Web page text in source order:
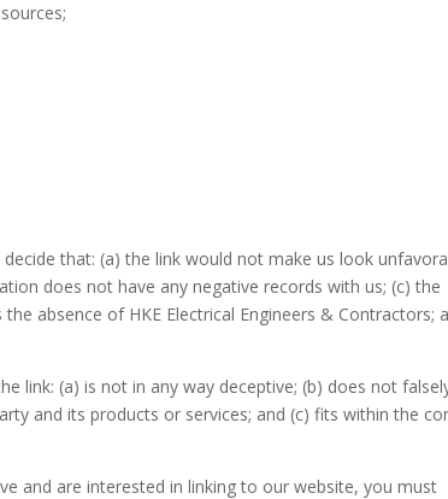
that: (a) the link would not make us look
does not have any negative records with us; (c) the
absence of HKE Electrical Engineers & Contractors;
link: (a) is not in any way deceptive; (b) does not
and its products or services; and (c) fits within the
and are interested in linking to our website, you must